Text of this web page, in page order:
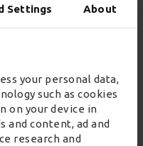
Settings About
your personal data,
such as cookies
on your device in
and content, ad and
research and
two-hour delivery
& eFulfilment at
is essential
that conducts a